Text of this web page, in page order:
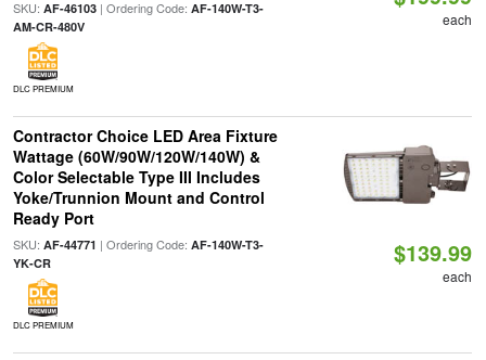
SKU: AF-46103| Ordering Code: AF-140W-T3-
AM-CR-480V
DLC PREMIUM
each
Contractor Choice LED Area Fixture
Wattage (60W/90W/120W/140W) &
Color Selectable Type III Includes
Yoke/Trunnion Mount and Control
Ready Port
SKU: AF-44771 | Ordering Code: AF-140W-T3-
YK-CR
DLC PREMIUM
$139.99
each